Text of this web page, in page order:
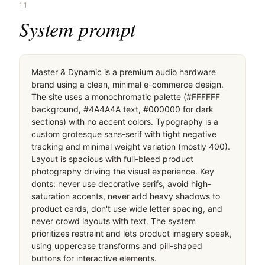
11
System prompt
Master & Dynamic is a premium audio hardware
brand using a clean, minimal e-commerce design.
The site uses a monochromatic palette (#FFFFFF
background, #4A4A4A text, #000000 for dark
sections) with no accent colors. Typography is a
custom grotesque sans-serif with tight negative
tracking and minimal weight variation (mostly 400).
Layout is spacious with full-bleed product
photography driving the visual experience. Key
donts: never use decorative serifs, avoid high-
saturation accents, never add heavy shadows to
product cards, don't use wide letter spacing, and
never crowd layouts with text. The system
prioritizes restraint and lets product imagery speak,
using uppercase transforms and pill-shaped
buttons for interactive elements.